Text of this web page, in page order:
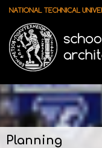
Skip to main content
Planning